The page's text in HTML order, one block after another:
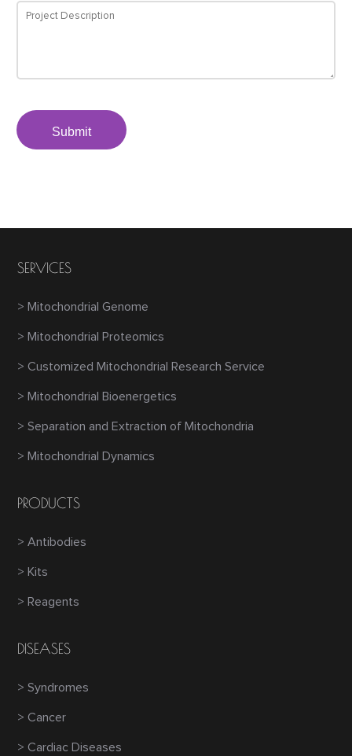
Submit
SERVICES
> Mitochondrial Genome
> Mitochondrial Proteomics
> Customized Mitochondrial Research Service
> Mitochondrial Bioenergetics
> Separation and Extraction of Mitochondria
> Mitochondrial Dynamics
PRODUCTS
> Antibodies
> Kits
> Reagents
DISEASES
> Syndromes
> Cancer
> Cardiac Diseases